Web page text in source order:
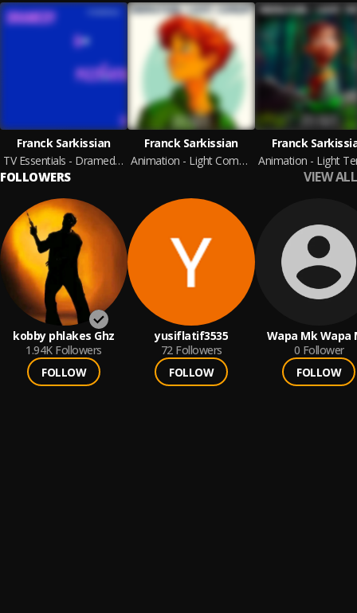
Franck Sarkissian
TV Essentials - Dramedy & Pizzicato 3
Franck Sarkissian
Animation - Light Comedy
Franck
FOLLOWERS VIEW ALL
kobby phlakes Ghz
1.94K Followers
FOLLOW
yusiflatif3535
72 Followers
FOLLOW
Wapa Mk Wapa
0 Follower
FOLLOW